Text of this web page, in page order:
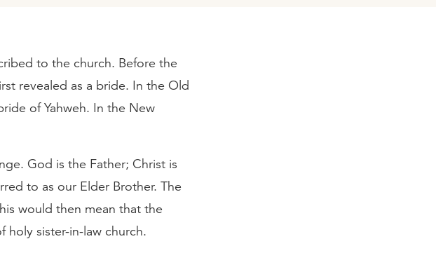
to the church. Before the
revealed as a bride. In the Old
of Yahweh. In the New
God is the Father; Christ is
to as our Elder Brother. The
would then mean that the
holy sister-in-law church.